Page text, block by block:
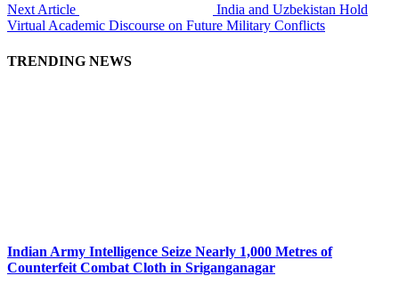
Next Article
India and Uzbekistan Hold
Virtual Academic Discourse on Future Military Conflicts
TRENDING NEWS
Indian Army Intelligence Seize Nearly 1,000 Metres of
Counterfeit Combat Cloth in Sriganganagar